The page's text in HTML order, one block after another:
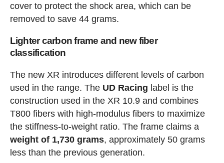
cover to protect the shock area, which can be
removed to save 44 grams.
Lighter carbon frame and new fiber
classification
The new XR introduces different levels of carbon
used in the range. The UD Racing label is the
construction used in the XR 10.9 and combines
T800 fibers with high-modulus fibers to maximize
the stiffness-to-weight ratio. The frame claims a
weight of 1,730 grams, approximately 50 grams
less than the previous generation.